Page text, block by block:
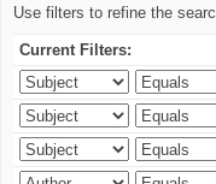
Use filters to refine the
Current Filters: